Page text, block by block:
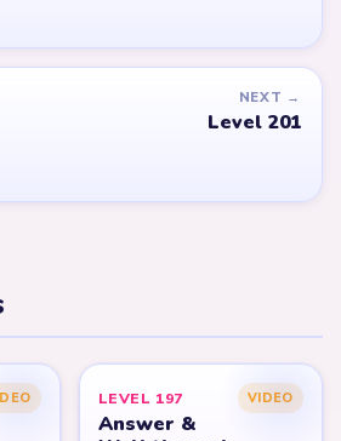
NEXT →
Level 201
LEVEL 197 VIDEO
Answer &